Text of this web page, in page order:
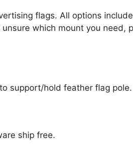
flags. All options include
which mount you need,
support/hold feather flag pole.
ship free.